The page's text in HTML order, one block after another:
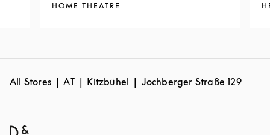
HOME THEATRE
All Stores AT Kitzbühel Jochberger Straße 129